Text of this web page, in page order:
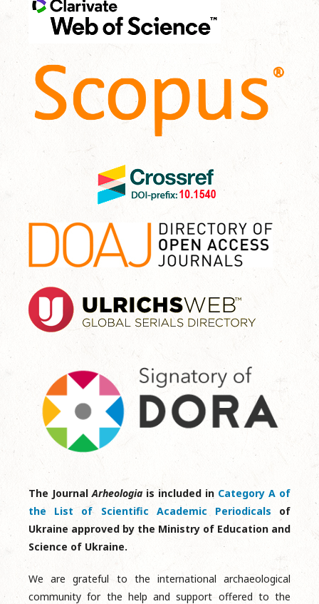
The JournalArheologia is included in Category A of
the List of Scientific Academic Periodicals of
Ukraine approved by the Ministry of Education and
Science of Ukraine.
We are grateful to the international archaeological
community for the help and support offered to the